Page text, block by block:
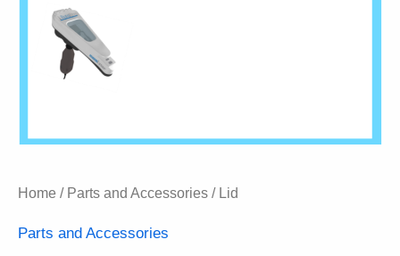
Home / Parts and Accessories / Lid
Parts and Accessories